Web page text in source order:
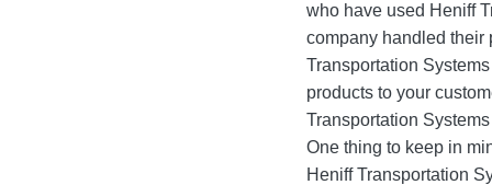
who have used Heniff
company handled their
Transportation
products to your
Transportation
One thing to keep in
Heniff Transportation